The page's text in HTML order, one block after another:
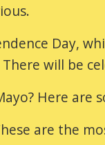
Day,
will be
Here are
are the